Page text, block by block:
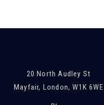
20 North Audley St
Mayfair, London, W1K 6WE